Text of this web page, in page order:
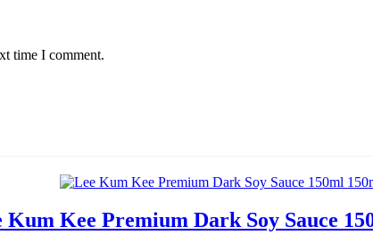
time I comment.
Kum Kee Premium Dark Soy Sauce